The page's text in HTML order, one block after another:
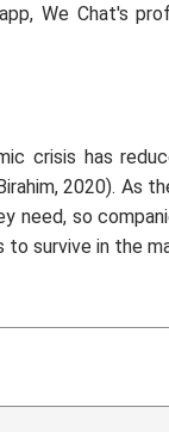
We Chat's
crisis has
2020). As
need, so
to survive in the